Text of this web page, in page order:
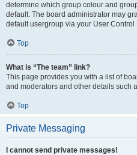
determine which group colour and
default. The board administrator may
default usergroup via your User Control
Top
What is “The team” link?
This page provides you with a list of
and moderators and other details such
Top
Private Messaging
I cannot send private messages!